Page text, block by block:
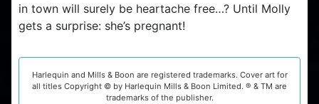
in town will surely be heartache free…? Until Molly
gets a surprise: she’s pregnant!
Harlequin and Mills & Boon are registered trademarks. Cover art for
all titles Copyright © by Harlequin Mills & Boon Limited. ® & TM are
trademarks of the publisher.